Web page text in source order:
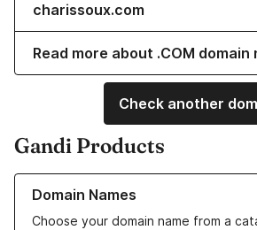
charissoux.com
Read more about .COM domain
Check another
Gandi Products
Domain Names
Choose your domain name from a
Learn more about our Domain Names